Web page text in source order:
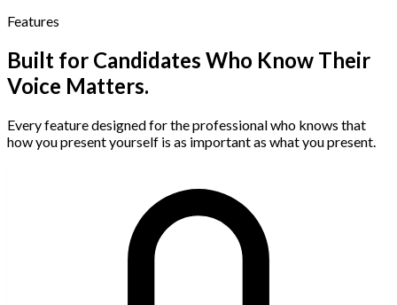
Features
Built for Candidates Who Know Their
Voice Matters.
Every feature designed for the professional who knows that
how you present yourself is as important as what you present.